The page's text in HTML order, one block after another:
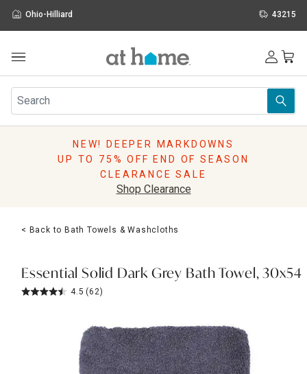
Ohio-Hilliard 43215
Furniture
Rugs
Pillows
Lighting
Holidays
Sale & Clearance
NEW! DEEPER MARKDOWNS
UP TO 75% OFF END OF SEASON
CLEARANCE SALE
Shop Clearance
< Back to Bath Towels & Washcloths
Essential Solid Dark Grey Bath Towel, 30x54
4.5 (62)